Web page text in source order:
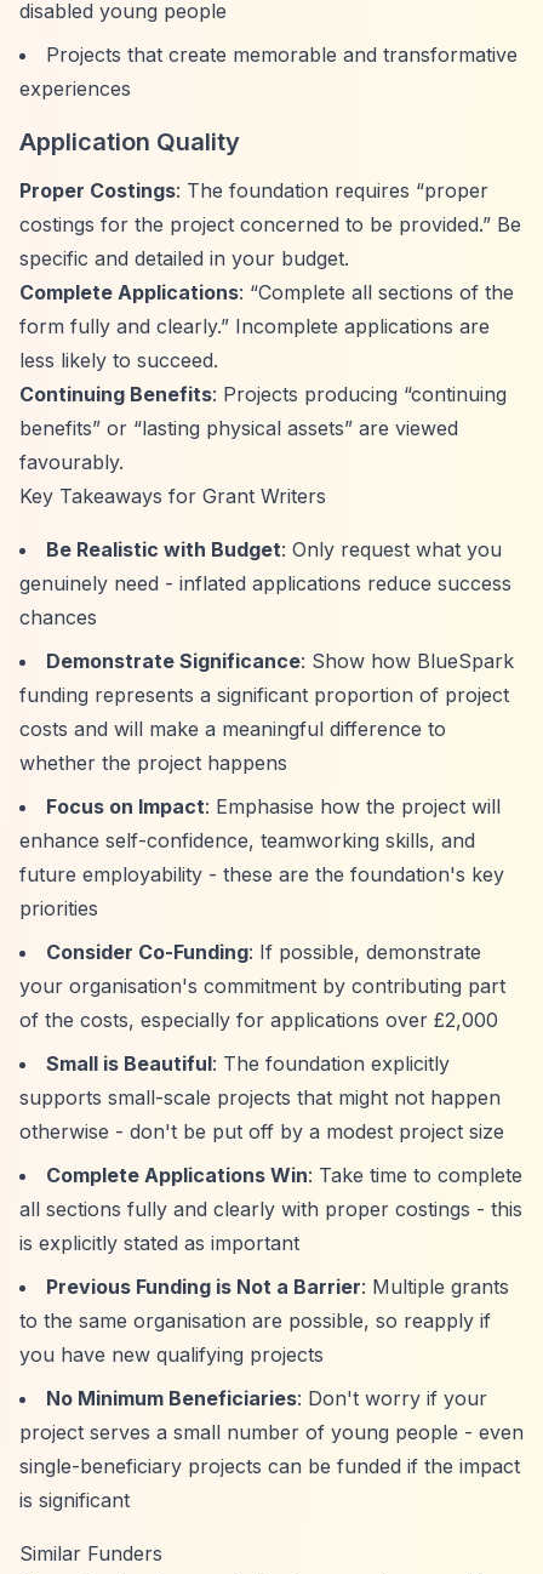
disabled young people
Projects that create memorable and transformative
experiences
Application Quality
Proper Costings: The foundation requires “proper
costings for the project concerned to be provided.” Be
specific and detailed in your budget.
Complete Applications: “Complete all sections of the
form fully and clearly.” Incomplete applications are
less likely to succeed.
Continuing Benefits: Projects producing “continuing
benefits” or “lasting physical assets” are viewed
favourably.
Key Takeaways for Grant Writers
Be Realistic with Budget: Only request what you
genuinely need - inflated applications reduce success
chances
Demonstrate Significance: Show how BlueSpark
funding represents a significant proportion of project
costs and will make a meaningful difference to
whether the project happens
Focus on Impact: Emphasise how the project will
enhance self-confidence, teamworking skills, and
future employability - these are the foundation's key
priorities
Consider Co-Funding: If possible, demonstrate
your organisation's commitment by contributing part
of the costs, especially for applications over £2,000
Small is Beautiful: The foundation explicitly
supports small-scale projects that might not happen
otherwise - don't be put off by a modest project size
Complete Applications Win: Take time to complete
all sections fully and clearly with proper costings - this
is explicitly stated as important
Previous Funding is Not a Barrier: Multiple grants
to the same organisation are possible, so reapply if
you have new qualifying projects
No Minimum Beneficiaries: Don't worry if your
project serves a small number of young people - even
single-beneficiary projects can be funded if the impact
is significant
Similar Funders